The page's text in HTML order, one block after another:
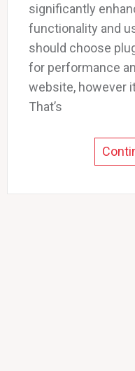
significantly
functionality and
should choose
for performance
website, however
That’s